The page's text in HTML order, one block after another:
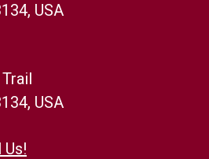
USA
USA